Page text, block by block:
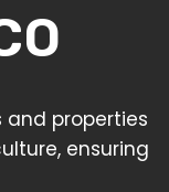
and properties
ensuring